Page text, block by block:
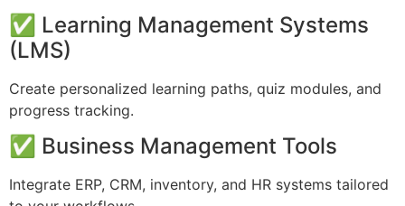
✅ Learning Management Systems
(LMS)
Create personalized learning paths, quiz modules, and
progress tracking.
✅ Business Management Tools
Integrate ERP, CRM, inventory, and HR systems tailored